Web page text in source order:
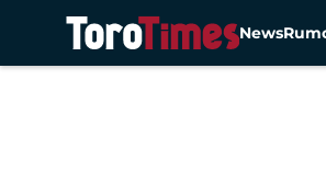
News